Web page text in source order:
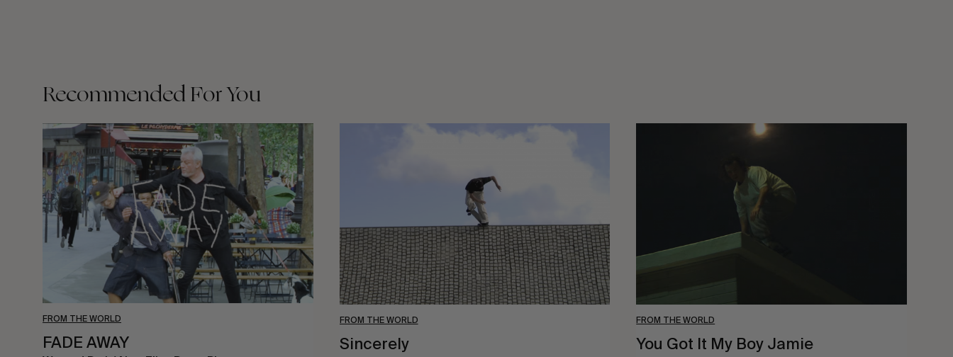
Recommended For You
FROM THE WORLD
FADE
AWAY
FADE AWAY
FROM THE WORLD
Sincerely
FROM THE WORLD
You Got It My Boy Jamie